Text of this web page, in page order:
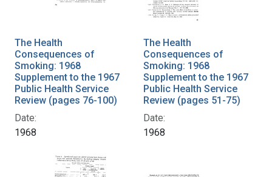
The Health
Consequences of
Smoking: 1968
Supplement to the 1967
Public Health Service
Review (pages 76-100)
Date:
1968
The Health
Consequences of
Smoking: 1968
Supplement to the 1967
Public Health Service
Review (pages 51-75)
Date:
1968